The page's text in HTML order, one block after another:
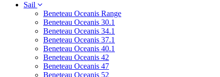
Sail
Beneteau Oceanis Range
Beneteau Oceanis 30.1
Beneteau Oceanis 34.1
Beneteau Oceanis 37.1
Beneteau Oceanis 40.1
Beneteau Oceanis 42
Beneteau Oceanis 47
Beneteau Oceanis 52